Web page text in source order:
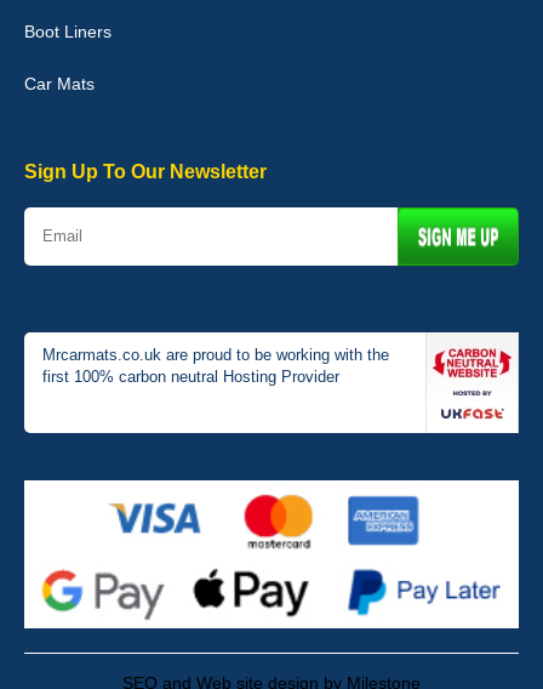
Graeme Cavanagh
01-Jan-26
Boot Liners
Car Mats
Sign Up To Our Newsletter
Mrcarmats.co.uk are proud to be working with the
first 100% carbon neutral Hosting Provider
SEO and Web site design by Milestone